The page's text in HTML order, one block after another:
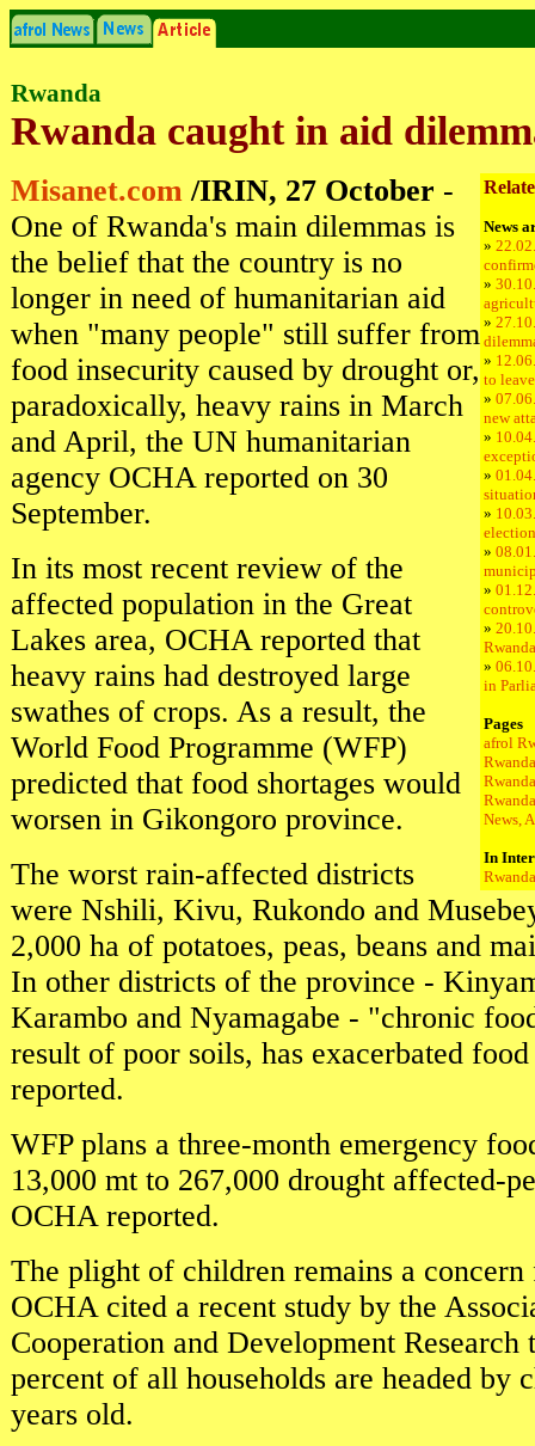
Rwanda
Rwanda caught in aid
News
»
»
»
»
to
»
new
»
»
»
»
»
»
Rwanda
»
in
Pages
afrol
News,
In
Misanet.com /IRIN, 27 October -
One of Rwanda's main dilemmas is
the belief that the country is no
longer in need of humanitarian aid
when "many people" still suffer from
food insecurity caused by drought or,
paradoxically, heavy rains in March
and April, the UN humanitarian
agency OCHA reported on 30
September.
In its most recent review of the
affected population in the Great
Lakes area, OCHA reported that
heavy rains had destroyed large
swathes of crops. As a result, the
World Food Programme (WFP)
predicted that food shortages would
worsen in Gikongoro province.
The worst rain-affected districts
were Nshili, Kivu, Rukondo and
2,000 ha of potatoes, peas, beans and
In other districts of the province -
Karambo and Nyamagabe - "chronic
result of poor soils, has exacerbated
reported.
WFP plans a three-month emergency
13,000 mt to 267,000 drought affected-
OCHA reported.
The plight of children remains a
OCHA cited a recent study by the
Cooperation and Development Research
percent of all households are headed by
years old.